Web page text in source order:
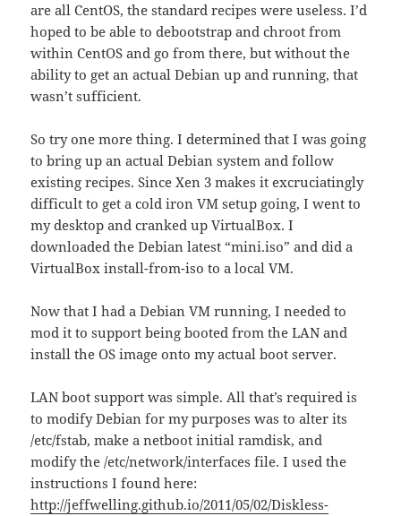
are all CentOS, the standard recipes were useless. I’d
hoped to be able to debootstrap and chroot from
within CentOS and go from there, but without the
ability to get an actual Debian up and running, that
wasn’t sufficient.
So try one more thing. I determined that I was going
to bring up an actual Debian system and follow
existing recipes. Since Xen 3 makes it excruciatingly
difficult to get a cold iron VM setup going, I went to
my desktop and cranked up VirtualBox. I
downloaded the Debian latest “mini.iso” and did a
VirtualBox install-from-iso to a local VM.
Now that I had a Debian VM running, I needed to
mod it to support being booted from the LAN and
install the OS image onto my actual boot server.
LAN boot support was simple. All that’s required is
to modify Debian for my purposes was to alter its
/etc/fstab, make a netboot initial ramdisk, and
modify the /etc/network/interfaces file. I used the
instructions I found here:
http://jeffwelling.github.io/2011/05/02/Diskless-